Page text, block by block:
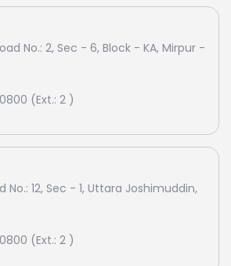
No.: 2, Sec - 6, Block - KA, Mirpur -
(Ext.: 2 )
No.: 12, Sec - 1, Uttara Joshimuddin,
(Ext.: 2 )